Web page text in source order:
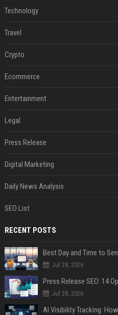
Technology
Travel
Crypto
Ecommerce
Entertainment
Legal
Press Release
Digital Marketing
Daily News Analysis
SEO List
RECENT POSTS
Best Day and Time to
Jul 28, 2026
Jul 28, 2026
AI Visibility Tracking: